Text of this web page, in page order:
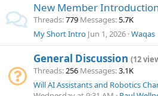
New Member
Threads 779 Messages 5.7K
My Short Intro Jun 1, 2026 Waqas
General Discussion (12
Threads 256 Messages 3.1K